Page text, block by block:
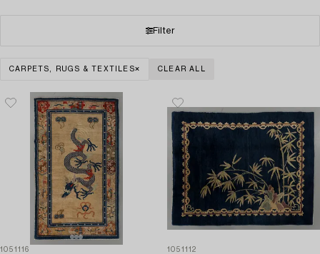
Filter
CARPETS, RUGS & TEXTILES CLEAR ALL
1051116 1051112